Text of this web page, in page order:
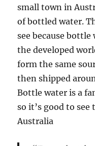
small town in
of bottled water.
see because
the developed
form the same
then shipped
Bottle water is a
so it’s good to
Australia